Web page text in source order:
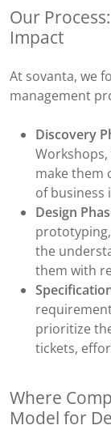
Our
Impact
At sovanta, we
management
Discovery
make them
of business
Design
the
them with
prioritize
tickets,
Where
Model for